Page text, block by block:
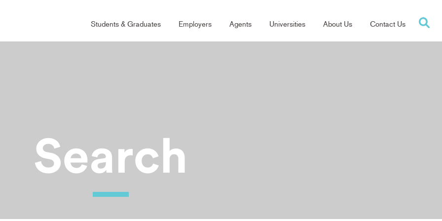
Main
Grad
Ability
Students & Graduates Employers Agents Universities About Us Contact Us
Search